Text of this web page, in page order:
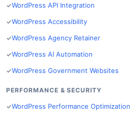
WordPress API Integration
WordPress Accessibility
WordPress Agency Retainer
WordPress AI Automation
WordPress Government Websites
PERFORMANCE & SECURITY
WordPress Performance Optimization